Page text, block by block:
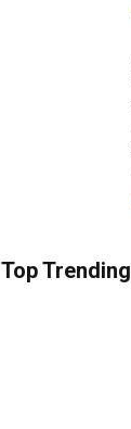
Top Trending